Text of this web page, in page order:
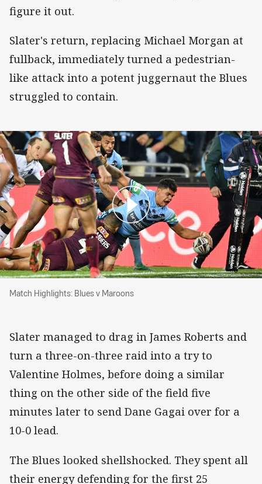
figure it out.
Slater's return, replacing Michael Morgan at
fullback, immediately turned a pedestrian-
like attack into a potent juggernaut the Blues
struggled to contain.
Match Highlights: Blues v Maroons
Match Highlights: Blues v Maroons
Slater managed to drag in James Roberts and
turn a three-on-three raid into a try to
Valentine Holmes, before doing a similar
thing on the other side of the field five
minutes later to send Dane Gagai over for a
10-0 lead.
The Blues looked shellshocked. They spent all
their energy defending for the first 25